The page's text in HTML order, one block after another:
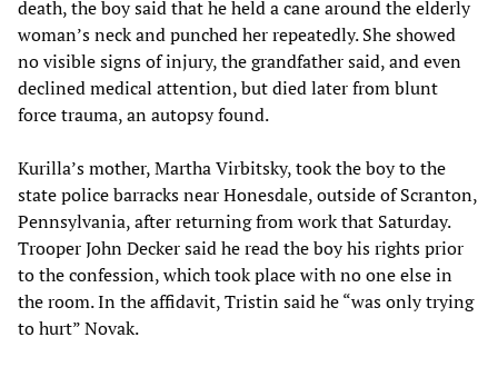
death, the boy said that he held a cane around the elderly
woman’s neck and punched her repeatedly. She showed
no visible signs of injury, the grandfather said, and even
declined medical attention, but died later from blunt
force trauma, an autopsy found.
Kurilla’s mother, Martha Virbitsky, took the boy to the
state police barracks near Honesdale, outside of Scranton,
Pennsylvania, after returning from work that Saturday.
Trooper John Decker said he read the boy his rights prior
to the confession, which took place with no one else in
the room. In the affidavit, Tristin said he “was only trying
to hurt” Novak.